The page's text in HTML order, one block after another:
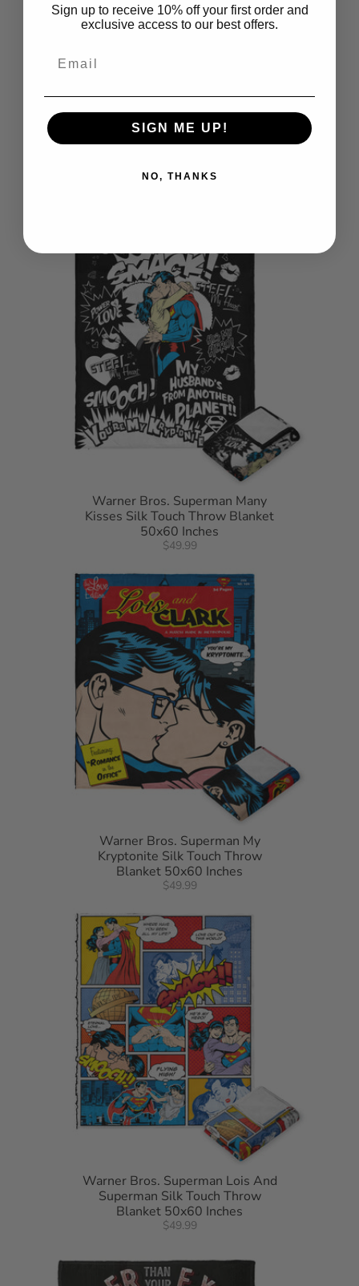
Superrman Throw Pillow 18x18
Warner Bros. Superman Many
Kisses Silk Touch Throw Blanket
50x60 Inches
$49.99
Warner Bros. Superman My
Kryptonite Silk Touch Throw
Blanket 50x60 Inches
$49.99
Warner Bros. Superman Lois And
Superman Silk Touch Throw
Blanket 50x60 Inches
$49.99
Sign up to receive 10% off your first order and
exclusive access to our best offers.
SIGN ME UP!
NO, THANKS